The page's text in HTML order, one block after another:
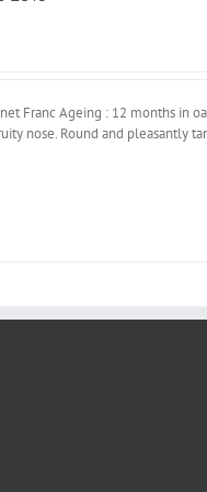
Franc Ageing : 12 months in
nose. Round and pleasantly